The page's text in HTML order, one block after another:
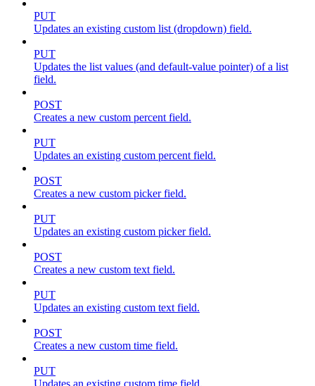
PUT
Updates an existing custom list (dropdown) field.
PUT
Updates the list values (and default-value pointer) of a list
field.
POST
Creates a new custom percent field.
PUT
Updates an existing custom percent field.
POST
Creates a new custom picker field.
PUT
Updates an existing custom picker field.
POST
Creates a new custom text field.
PUT
Updates an existing custom text field.
POST
Creates a new custom time field.
PUT
Updates an existing custom time field.